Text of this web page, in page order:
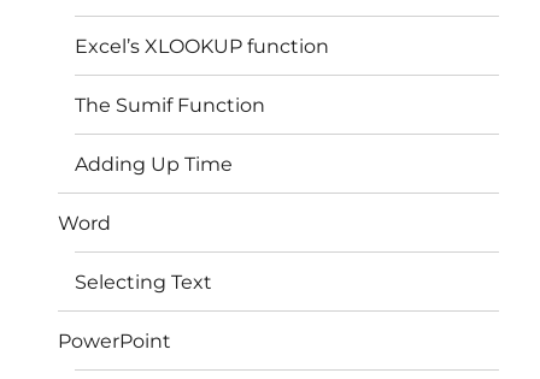
Excel’s XLOOKUP function
The Sumif Function
Adding Up Time
Word
Selecting Text
PowerPoint